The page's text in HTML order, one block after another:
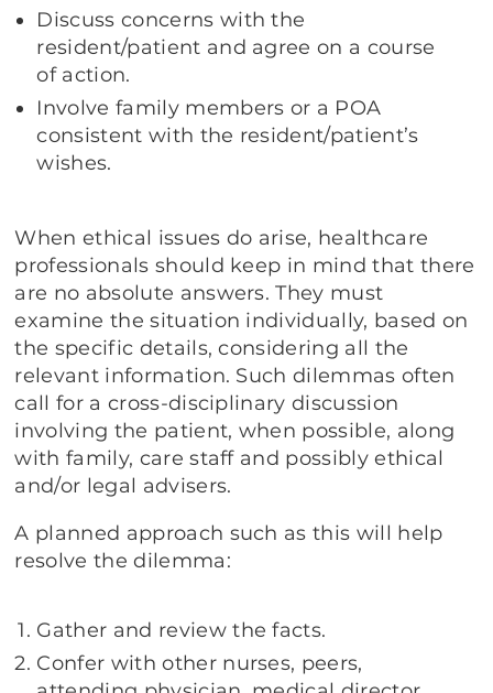
Discuss concerns with the
resident/patient and agree on a course
of action.
Involve family members or a POA
consistent with the resident/patient’s
wishes.
When ethical issues do arise, healthcare
professionals should keep in mind that there
are no absolute answers. They must
examine the situation individually, based on
the specific details, considering all the
relevant information. Such dilemmas often
call for a cross-disciplinary discussion
involving the patient, when possible, along
with family, care staff and possibly ethical
and/or legal advisers.
A planned approach such as this will help
resolve the dilemma:
Gather and review the facts.
Confer with other nurses, peers,